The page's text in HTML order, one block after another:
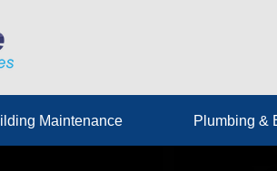
Maintenance Plumbing &